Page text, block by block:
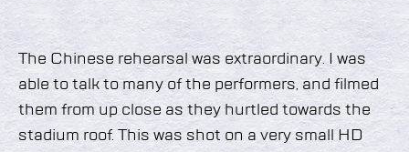
The Chinese rehearsal was extraordinary. I was
able to talk to many of the performers, and filmed
them from up close as they hurtled towards the
stadium roof. This was shot on a very small HD